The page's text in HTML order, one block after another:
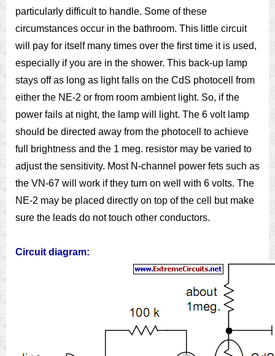
particularly difficult to handle. Some of these
circumstances occur in the bathroom. This little circuit
will pay for itself many times over the first time it is used,
especially if you are in the shower. This back-up lamp
stays off as long as light falls on the CdS photocell from
either the NE-2 or from room ambient light. So, if the
power fails at night, the lamp will light. The 6 volt lamp
should be directed away from the photocell to achieve
full brightness and the 1 meg. resistor may be varied to
adjust the sensitivity. Most N-channel power fets such as
the VN-67 will work if they turn on well with 6 volts. The
NE-2 may be placed directly on top of the cell but make
sure the leads do not touch other conductors.
Circuit diagram: